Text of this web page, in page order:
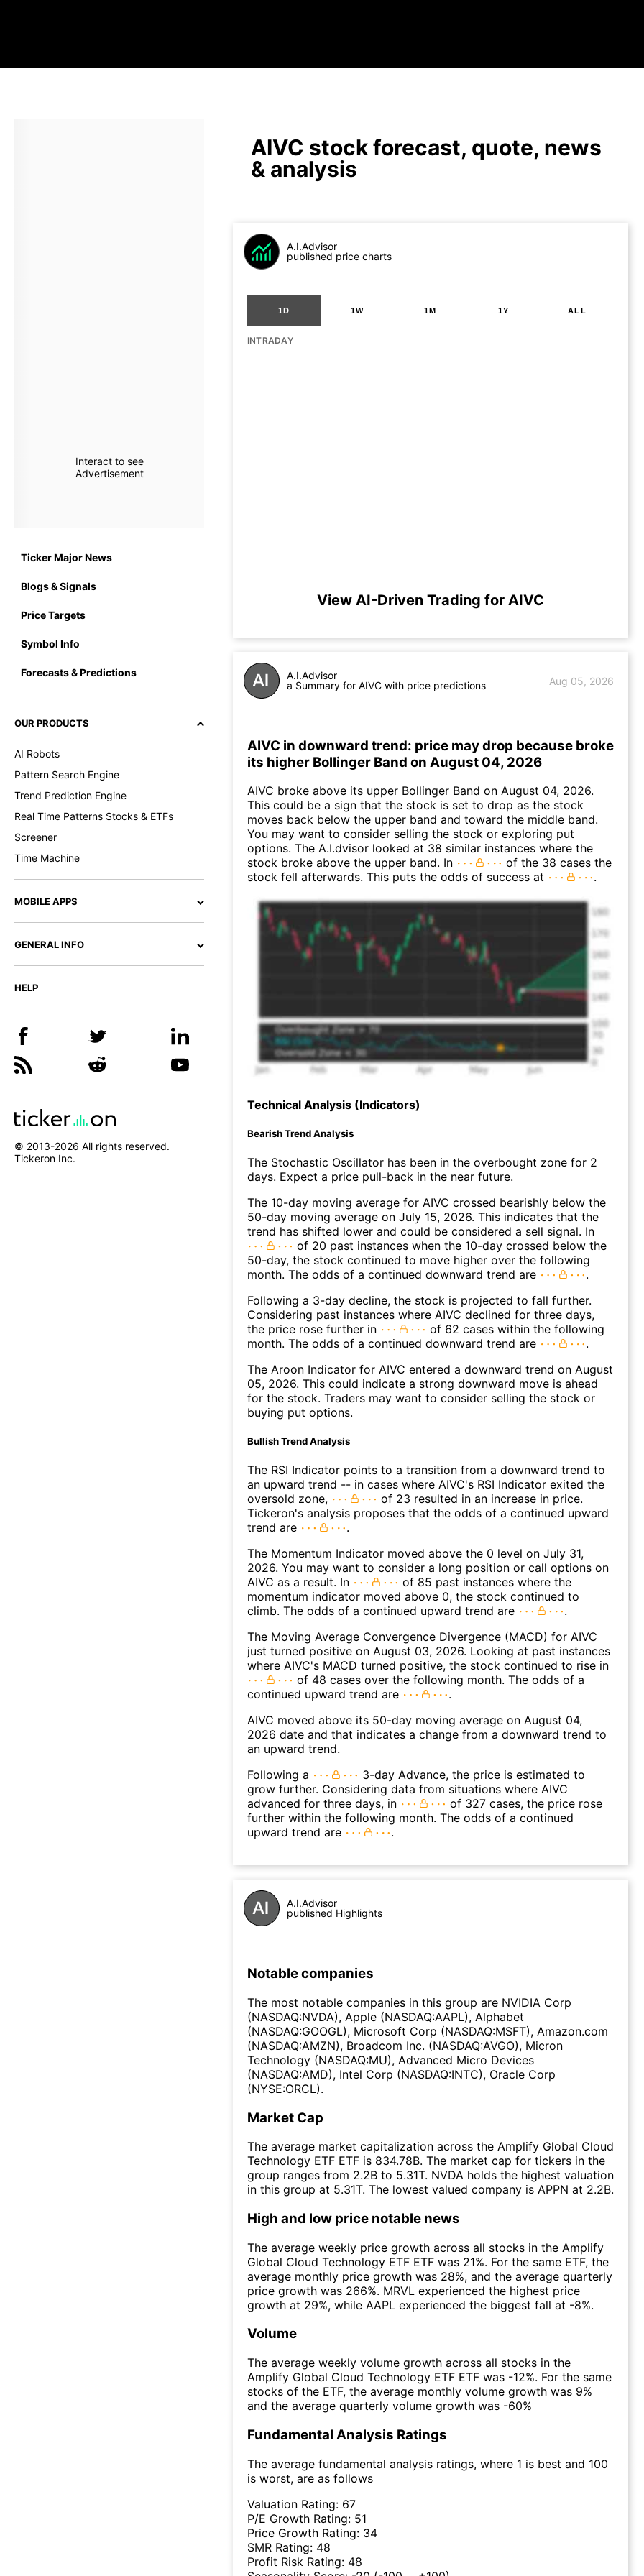
Interact to see
Advertisement
Ticker Major News
Blogs & Signals
Price Targets
Symbol Info
Forecasts & Predictions
OUR PRODUCTS
AI Robots
Pattern Search Engine
Trend Prediction Engine
Real Time Patterns Stocks & ETFs
Screener
Time Machine
MOBILE APPS
GENERAL INFO
HELP
© 2013-2026 All rights reserved.
Tickeron Inc.
AIVC stock forecast, quote, news
& analysis
A.I.Advisor
published price charts
1D 1W 1M 1Y ALL
INTRADAY
View AI-Driven Trading for AIVC
A.I.Advisor
a Summary for AIVC with price predictions
Aug 05, 2026
AIVC in downward trend: price may drop because broke
its higher Bollinger Band on August 04, 2026
AIVC broke above its upper Bollinger Band on August 04, 2026.
This could be a sign that the stock is set to drop as the stock
moves back below the upper band and toward the middle band.
You may want to consider selling the stock or exploring put
options. The A.I.dvisor looked at 38 similar instances where the
stock broke above the upper band. In
of the 38 cases the
stock fell afterwards. This puts the odds of success at
.
Technical Analysis (Indicators)
Bearish Trend Analysis
The Stochastic Oscillator has been in the overbought zone for 2
days. Expect a price pull-back in the near future.
The 10-day moving average for AIVC crossed bearishly below the
50-day moving average on July 15, 2026. This indicates that the
trend has shifted lower and could be considered a sell signal. In
of 20 past instances when the 10-day crossed below the
50-day, the stock continued to move higher over the following
month. The odds of a continued downward trend are
.
Following a 3-day decline, the stock is projected to fall further.
Considering past instances where AIVC declined for three days,
the price rose further in
of 62 cases within the following
month. The odds of a continued downward trend are
.
The Aroon Indicator for AIVC entered a downward trend on August
05, 2026. This could indicate a strong downward move is ahead
for the stock. Traders may want to consider selling the stock or
buying put options.
Bullish Trend Analysis
The RSI Indicator points to a transition from a downward trend to
an upward trend -- in cases where AIVC's RSI Indicator exited the
oversold zone,
of 23 resulted in an increase in price.
Tickeron's analysis proposes that the odds of a continued upward
trend are
.
The Momentum Indicator moved above the 0 level on July 31,
2026. You may want to consider a long position or call options on
AIVC as a result. In
of 85 past instances where the
momentum indicator moved above 0, the stock continued to
climb. The odds of a continued upward trend are
.
The Moving Average Convergence Divergence (MACD) for AIVC
just turned positive on August 03, 2026. Looking at past instances
where AIVC's MACD turned positive, the stock continued to rise in
of 48 cases over the following month. The odds of a
continued upward trend are
.
AIVC moved above its 50-day moving average on August 04,
2026 date and that indicates a change from a downward trend to
an upward trend.
Following a
3-day Advance, the price is estimated to
grow further. Considering data from situations where AIVC
advanced for three days, in
of 327 cases, the price rose
further within the following month. The odds of a continued
upward trend are
.
A.I.Advisor
published Highlights
Notable companies
The most notable companies in this group are NVIDIA Corp
(NASDAQ:NVDA), Apple (NASDAQ:AAPL), Alphabet
(NASDAQ:GOOGL), Microsoft Corp (NASDAQ:MSFT), Amazon.com
(NASDAQ:AMZN), Broadcom Inc. (NASDAQ:AVGO), Micron
Technology (NASDAQ:MU), Advanced Micro Devices
(NASDAQ:AMD), Intel Corp (NASDAQ:INTC), Oracle Corp
(NYSE:ORCL).
Market Cap
The average market capitalization across the Amplify Global Cloud
Technology ETF ETF is 834.78B. The market cap for tickers in the
group ranges from 2.2B to 5.31T. NVDA holds the highest valuation
in this group at 5.31T. The lowest valued company is APPN at 2.2B.
High and low price notable news
The average weekly price growth across all stocks in the Amplify
Global Cloud Technology ETF ETF was 21%. For the same ETF, the
average monthly price growth was 28%, and the average quarterly
price growth was 266%. MRVL experienced the highest price
growth at 29%, while AAPL experienced the biggest fall at -8%.
Volume
The average weekly volume growth across all stocks in the
Amplify Global Cloud Technology ETF ETF was -12%. For the same
stocks of the ETF, the average monthly volume growth was 9%
and the average quarterly volume growth was -60%
Fundamental Analysis Ratings
The average fundamental analysis ratings, where 1 is best and 100
is worst, are as follows
Valuation Rating: 67
P/E Growth Rating: 51
Price Growth Rating: 34
SMR Rating: 48
Profit Risk Rating: 48